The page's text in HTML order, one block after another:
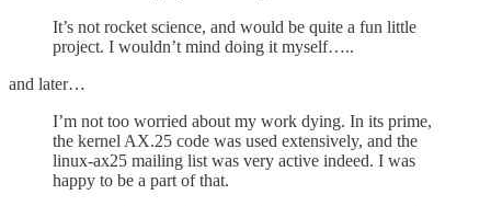
It’s not rocket science, and would be quite a fun little
project. I wouldn’t mind doing it myself…..
and later…
I’m not too worried about my work dying. In its prime,
the kernel AX.25 code was used extensively, and the
linux-ax25 mailing list was very active indeed. I was
happy to be a part of that.